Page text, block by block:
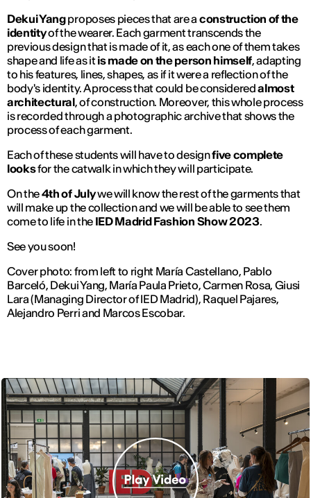
Dekui Yangproposes pieces that are a construction of the
identityof the wearer. Each garment transcends the
previous design that is made of it, as each one of them takes
shape and life as itis made on the person himself, adapting
to his features, lines, shapes, as if it were a reflection of the
body's identity. A process that could be consideredalmost
architectural, of construction. Moreover, this whole process
is recorded through a photographic archive that shows the
process of each garment.
Each of these students will have to designfive complete
looksfor the catwalk in which they will participate.
On the4th of Julywe will know the rest of the garments that
will make up the collection and we will be able to see them
come to life in the IED Madrid Fashion Show 2023.
See you soon!
Cover photo: from left to right María Castellano, Pablo
Barceló, Dekui Yang, María Paula Prieto, Carmen Rosa, Giusi
Lara (Managing Director of IED Madrid), Raquel Pajares,
Alejandro Perri and Marcos Escobar.